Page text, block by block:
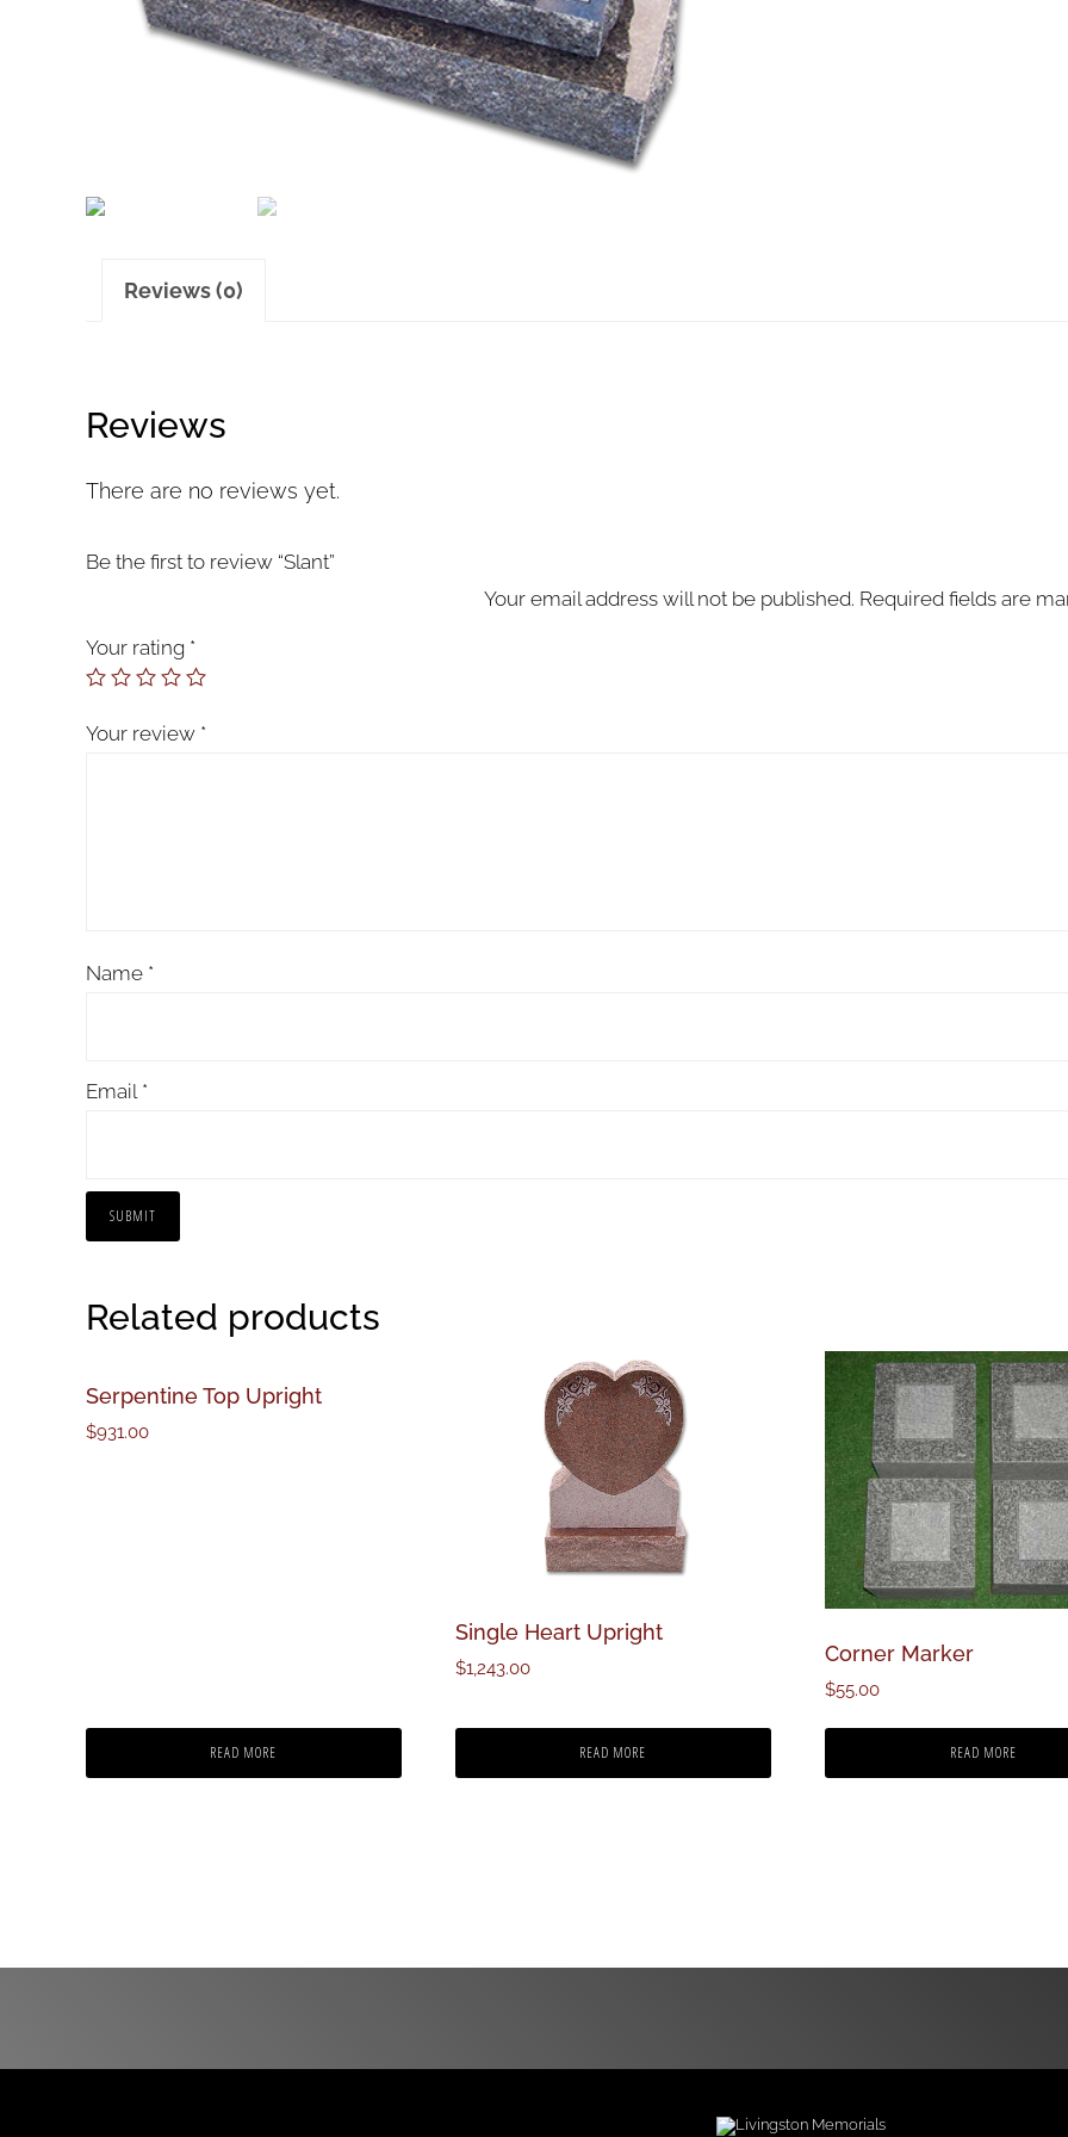
Reviews (0)
Reviews
There are no reviews yet.
Be the first to review “Slant”
Your email address will not be published. Required fields are
Your rating *
Your review *
Name *
Email *
Related products
Serpentine Top Upright
$931.00
READ MORE
Single Heart Upright
$1,243.00
READ MORE
Corner Marker
$55.00
READ MORE